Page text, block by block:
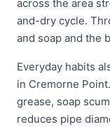
across the area
and-dry cycle.
and soap and the
Everyday habits
in Cremorne
grease, soap
reduces pipe